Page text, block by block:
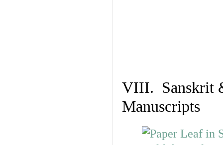
VIII. Sanskrit
Manuscripts